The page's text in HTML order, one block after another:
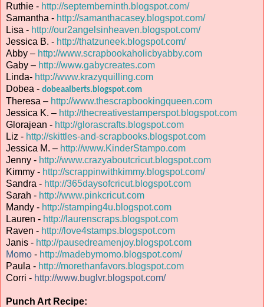
Ruthie - http://septemberninth.blogspot.com/
Samantha - http://samanthacasey.blogspot.com/
Lisa - http://our2angelsinheaven.blogspot.com/
Jessica B. - http://thatzuneek.blogspot.com/
Abby – http://www.scrapbookaholicbyabby.com
Gaby – http://www.gabycreates.com
Linda- http://www.krazyquilling.com
Dobea - dobeaalberts.blogspot.com
Theresa – http://www.thescrapbookingqueen.com
Jessica K. – http://thecreativestamperspot.blogspot.com
Glorajean - http://glorascrafts.blogspot.com
Liz - http://skittles-and-scrapbooks.blogspot.com
Jessica M. – http://www.KinderStampo.com
Jenny - http://www.crazyaboutcricut.blogspot.com
Kimmy - http://scrappinwithkimmy.blogspot.com/
Sandra - http://365daysofcricut.blogspot.com
Sarah - http://www.pinkcricut.com
Mandy - http://stamping4u.blogspot.com
Lauren - http://laurenscraps.blogspot.com
Raven - http://love4stamps.blogspot.com
Janis - http://pausedreamenjoy.blogspot.com
Momo - http://madebymomo.blogspot.com/
Paula - http://morethanfavors.blogspot.com
Corri - http://www.buglvr.blogspot.com/
Punch Art Recipe: